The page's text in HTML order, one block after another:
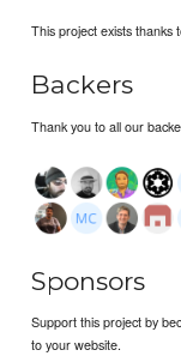
This project exists
Backers
Thank you to all our
Sponsors
Support this project by
to your website.